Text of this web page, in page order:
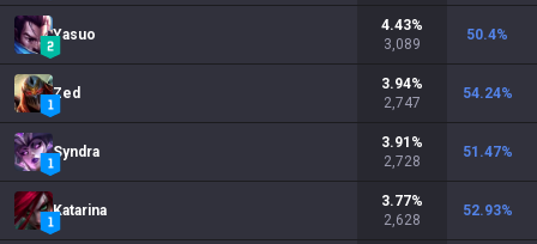
Yasuo
4.43%
3,089
50.4%
Zed
3.94%
2,747
54.24%
Syndra
3.91 %
2,728
51.47%
Katarina
3.77%
2,628
52.93%